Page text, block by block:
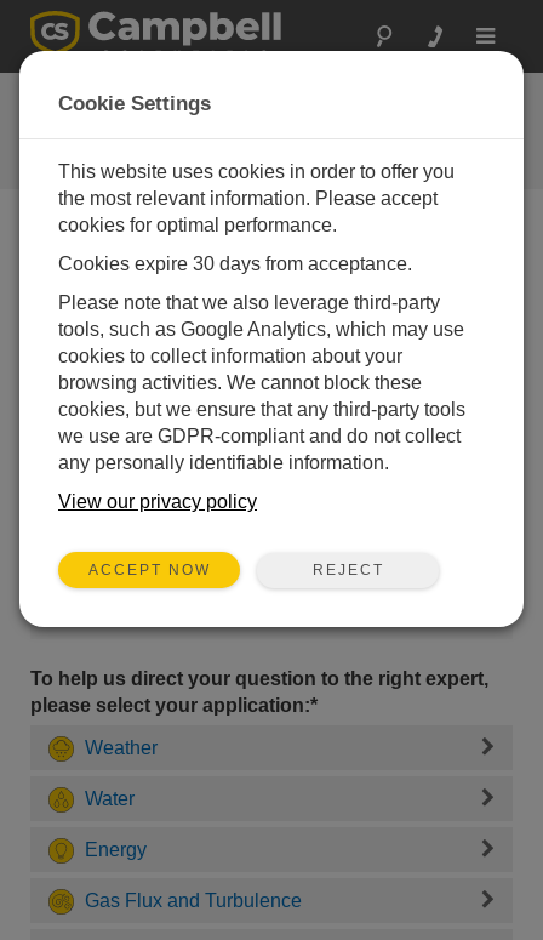
Toggle
Ask a Question
Campbell Scientific Question
Forms
our experts contact you.* = required field.
Please select your question type:
Sales Support
Enter your question here:*
To help us direct your question to the right expert,
please select your application:*
Weather
Water
Energy
Gas Flux and Turbulence
Cookie Settings
This website uses cookies in order to offer you
the most relevant information. Please accept
cookies for optimal performance.
Cookies expire 30 days from acceptance.
Please note that we also leverage third-party
tools, such as Google Analytics, which may use
cookies to collect information about your
browsing activities. We cannot block these
cookies, but we ensure that any third-party tools
we use are GDPR-compliant and do not collect
any personally identifiable information.
View our privacy policy
ACCEPT NOW REJECT